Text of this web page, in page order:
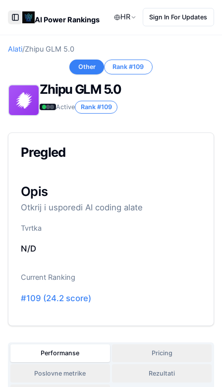
Toggle Sidebar
AI Power Rankings HR Sign In For Updates
Alati/Zhipu GLM 5.0
Other Rank #109
Zhipu GLM 5.0
Active Rank #109
Pregled
Opis
Otkrij i usporedi AI coding alate
Tvrtka
N/D
Current Ranking
#109 (24.2 score)
Performanse Pricing
Poslovne metrike Rezultati